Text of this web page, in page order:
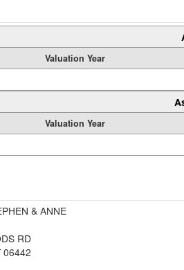
Valuation Year
Valuation Year
& ANNE
RD
06442